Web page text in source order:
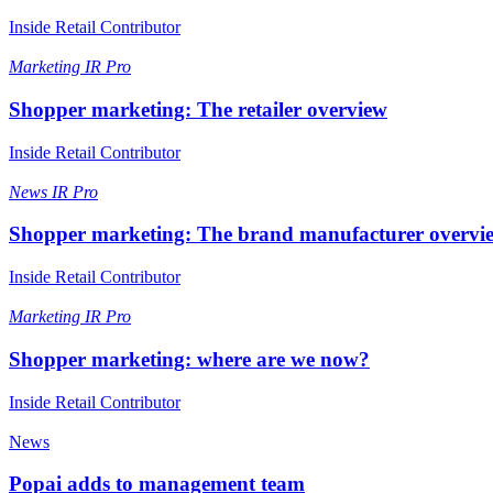
Inside Retail Contributor
Marketing IR Pro
Shopper marketing: The retailer overview
Inside Retail Contributor
News IR Pro
Shopper marketing: The brand manufacturer
Inside Retail Contributor
Marketing IR Pro
Shopper marketing: where are we now?
Inside Retail Contributor
News
Popai adds to management team